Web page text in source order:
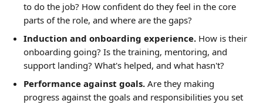
to do the job? How confident do they feel in the core
parts of the role, and where are the gaps?
Induction and onboarding experience. How is their
onboarding going? Is the training, mentoring, and
support landing? What's helped, and what hasn't?
Performance against goals. Are they making
progress against the goals and responsibilities you set